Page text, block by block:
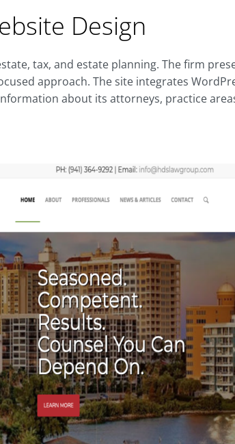
Design
tax, and estate planning. The firm
approach. The site integrates
about its attorneys, practice